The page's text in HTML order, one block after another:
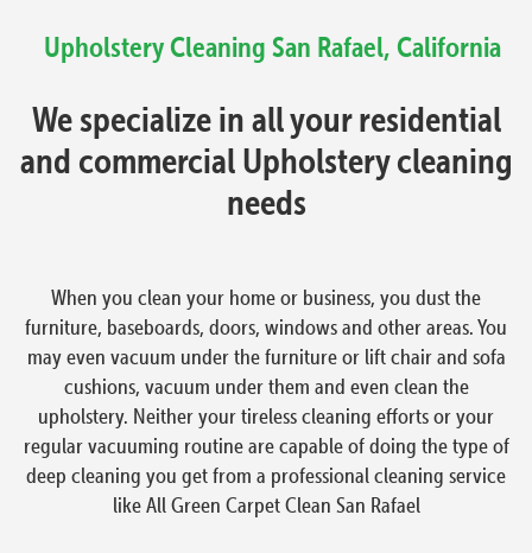
Upholstery Cleaning San Rafael, California
We specialize in all your residential
and commercial Upholstery cleaning
needs
When you clean your home or business, you dust the
furniture, baseboards, doors, windows and other areas. You
may even vacuum under the furniture or lift chair and sofa
cushions, vacuum under them and even clean the
upholstery. Neither your tireless cleaning efforts or your
regular vacuuming routine are capable of doing the type of
deep cleaning you get from a professional cleaning service
like All Green Carpet Clean San Rafael